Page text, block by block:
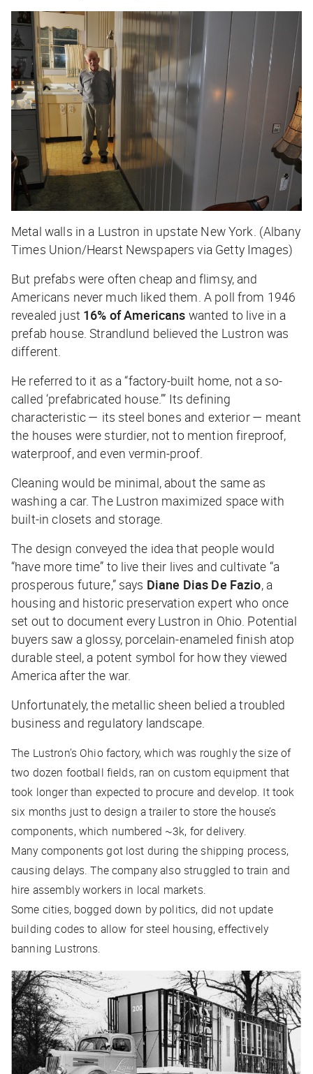
Metal walls in a Lustron in upstate New York. (Albany
Times Union/Hearst Newspapers via Getty Images)
But prefabs were often cheap and flimsy, and
Americans never much liked them. A poll from 1946
revealed just 16% of Americans wanted to live in a
prefab house. Strandlund believed the Lustron was
different.
He referred to it as a “factory-built home, not a so-
called ‘prefabricated house.’” Its defining
characteristic — its steel bones and exterior — meant
the houses were sturdier, not to mention fireproof,
waterproof, and even vermin-proof.
Cleaning would be minimal, about the same as
washing a car. The Lustron maximized space with
built-in closets and storage.
The design conveyed the idea that people would
“have more time” to live their lives and cultivate “a
prosperous future,” says Diane Dias De Fazio, a
housing and historic preservation expert who once
set out to document every Lustron in Ohio. Potential
buyers saw a glossy, porcelain-enameled finish atop
durable steel, a potent symbol for how they viewed
America after the war.
Unfortunately, the metallic sheen belied a troubled
business and regulatory landscape.
The Lustron’s Ohio factory, which was roughly the size of
two dozen football fields, ran on custom equipment that
took longer than expected to procure and develop. It took
six months just to design a trailer to store the house’s
components, which numbered ~3k, for delivery.
Many components got lost during the shipping process,
causing delays. The company also struggled to train and
hire assembly workers in local markets.
Some cities, bogged down by politics, did not update
building codes to allow for steel housing, effectively
banning Lustrons.